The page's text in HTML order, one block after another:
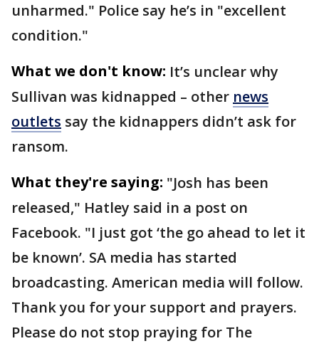
unharmed." Police say he’s in "excellent
condition."
What we don't know: It’s unclear why
Sullivan was kidnapped – other news
outlets say the kidnappers didn’t ask for
ransom.
What they're saying: "Josh has been
released," Hatley said in a post on
Facebook. "I just got ‘the go ahead to let it
be known’. SA media has started
broadcasting. American media will follow.
Thank you for your support and prayers.
Please do not stop praying for The